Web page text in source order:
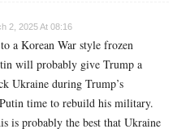
2, 2025 At 08:16
a Korean War style frozen
will probably give Trump a
Ukraine during Trump’s
time to rebuild his military.
is probably the best that Ukraine